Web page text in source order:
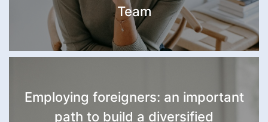
Team
Employing foreigners: an important
path to build a diversified